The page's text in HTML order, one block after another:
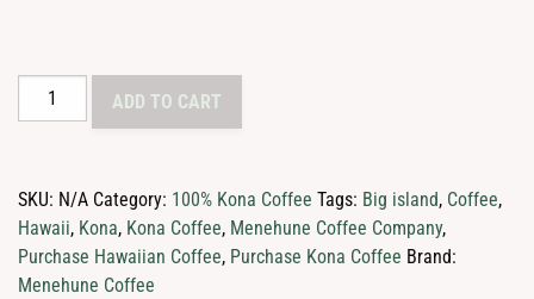
100%
Kona
Roast
quantity
ADD TO CART
SKU: N/A Category: 100% Kona Coffee Tags: Big island, Coffee,
Hawaii, Kona, Kona Coffee, Menehune Coffee Company,
Purchase Hawaiian Coffee, Purchase Kona Coffee Brand:
Menehune Coffee